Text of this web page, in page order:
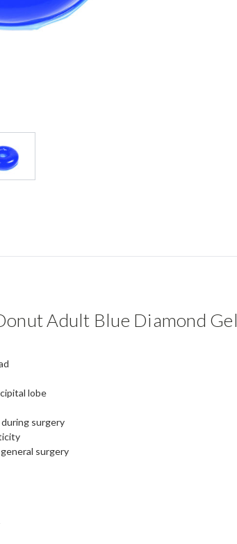
Adult Blue Diamond Gel
lobe
surgery
surgery